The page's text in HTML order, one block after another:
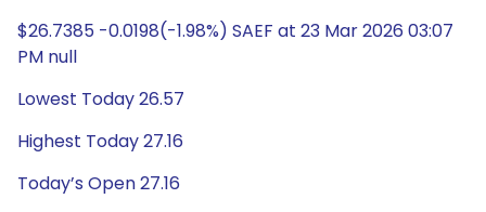
$26.7385 -0.0198(-1.98%) SAEF at 23 Mar 2026 03:07
PM null
Lowest Today 26.57
Highest Today 27.16
Today’s Open 27.16